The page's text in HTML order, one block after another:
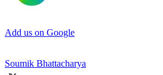
Add us on Google
Soumik Bhattacharya